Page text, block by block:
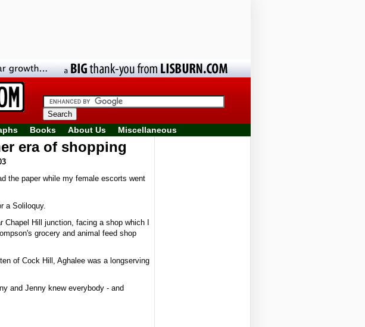
Books About Us Miscellaneous
era of shopping
the paper while my female escorts went
a Soliloquy.
Chapel Hill junction, facing a shop which I
grocery and animal feed shop
of Cock Hill, Aghalee was a longserving
and Jenny knew everybody - and